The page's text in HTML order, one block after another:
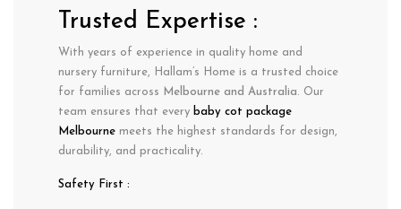
Trusted Expertise :
With years of experience in quality home and
nursery furniture, Hallam’s Home is a trusted choice
for families across
Melbourne and Australia. Our
team ensures that every baby cot package
Melbourne meets the highest standards for design,
durability, and practicality.
Safety First :